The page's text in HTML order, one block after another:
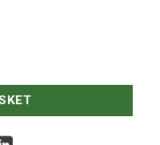
Bowl quantity